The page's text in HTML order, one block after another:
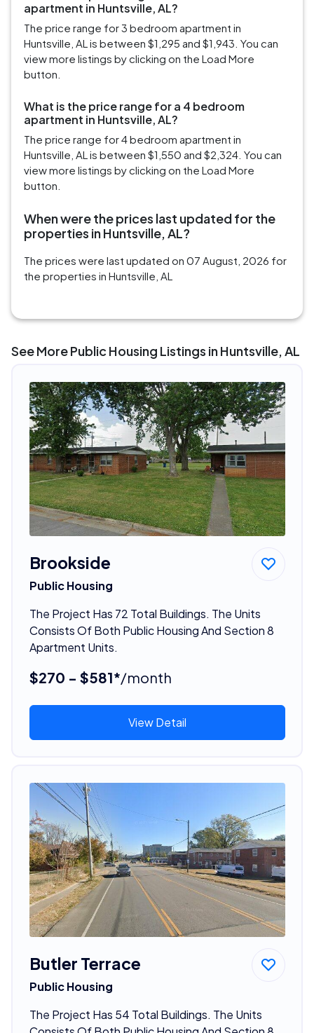
apartment in Huntsville, AL?
The price range for 3 bedroom apartment in
Huntsville, AL is between $1,295 and $1,943. You can
view more listings by clicking on the Load More
button.
What is the price range for a 4 bedroom
apartment in Huntsville, AL?
The price range for 4 bedroom apartment in
Huntsville, AL is between $1,550 and $2,324. You can
view more listings by clicking on the Load More
button.
When were the prices last updated for the
properties in Huntsville, AL?
The prices were last updated on 07 August, 2026 for
the properties in Huntsville, AL
See More Public Housing Listings in Huntsville, AL
Brookside
Public Housing
The Project Has 72 Total Buildings. The Units
Consists Of Both Public Housing And Section 8
Apartment Units.
$270 - $581*/month
View Detail
Butler Terrace
Public Housing
The Project Has 54 Total Buildings. The Units